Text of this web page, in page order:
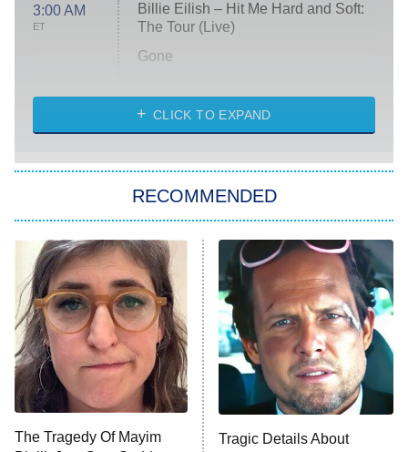
3:00 AM
ET
Billie Eilish – Hit Me Hard and Soft:
The Tour (Live)
Gone
My Life With the Walter Boys
Star Trek: Strange New Worlds
ET
Celebrity Family Feud
Jersey Shore: Family Vacation
The Real Housewives of Orange
County
8:05 PM
ET
NFL Hall of Fame Game
CLICK TO EXPAND
RECOMMENDED
The Tragedy Of Mayim
Tragic Details About